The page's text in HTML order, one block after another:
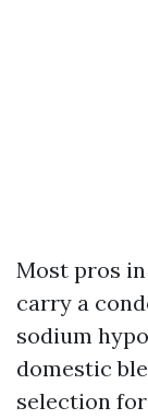
Most pros
carry a
sodium
domestic
selection